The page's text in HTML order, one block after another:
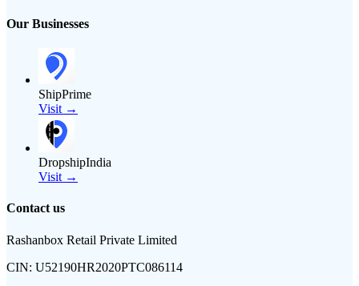
Our Businesses
ShipPrime
Visit →
DropshipIndia
Visit →
Contact us
Rashanbox Retail Private Limited
CIN: U52190HR2020PTC086114